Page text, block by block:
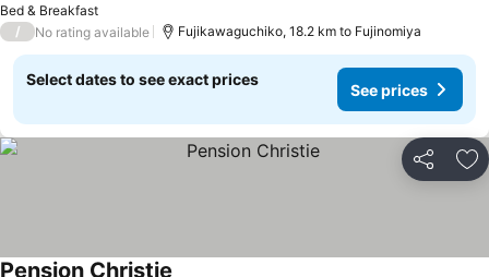
Bed & Breakfast
/ No rating available Fujikawaguchiko, 18.2 km to Fujinomiya
Select dates to see exact prices
See prices
Share
Pension Christie